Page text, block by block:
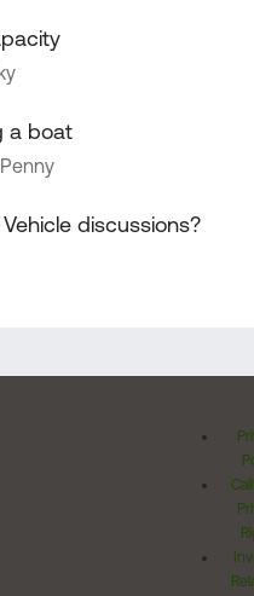
a boat
discussions?